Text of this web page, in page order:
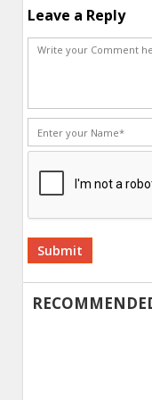
Leave a Reply
Alternative: